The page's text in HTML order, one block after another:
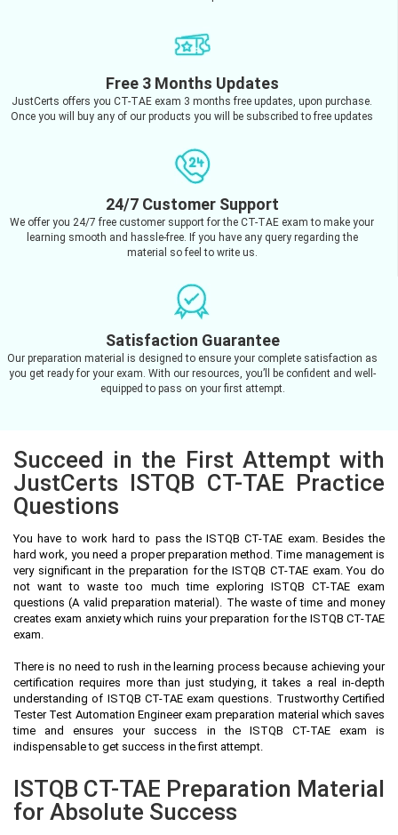
Free 3 Months Updates
JustCerts offers you CT-TAE exam 3 months free updates, upon purchase.
Once you will buy any of our products you will be subscribed to free updates
24/7 Customer Support
We offer you 24/7 free customer support for the CT-TAE exam to make your
learning smooth and hassle-free. If you have any query regarding the
material so feel to write us.
Satisfaction Guarantee
Our preparation material is designed to ensure your complete satisfaction as
you get ready for your exam. With our resources, you’ll be confident and well-
equipped to pass on your first attempt.
Succeed in the First Attempt with
JustCerts ISTQB CT-TAE Practice
Questions
You have to work hard to pass the ISTQB CT-TAE exam. Besides the
hard work, you need a proper preparation method. Time management is
very significant in the preparation for the ISTQB CT-TAE exam. You do
not want to waste too much time exploring ISTQB CT-TAE exam
questions (A valid preparation material). The waste of time and money
creates exam anxiety which ruins your preparation for the ISTQB CT-TAE
exam.
There is no need to rush in the learning process because achieving your
certification requires more than just studying, it takes a real in-depth
understanding of ISTQB CT-TAE exam questions. Trustworthy Certified
Tester Test Automation Engineer exam preparation material which saves
time and ensures your success in the ISTQB CT-TAE exam is
indispensable to get success in the first attempt.
ISTQB CT-TAE Preparation Material
for Absolute Success